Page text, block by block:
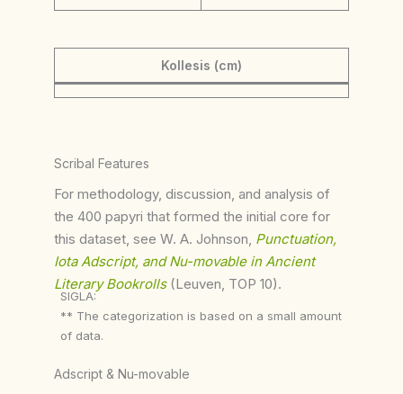
Kollesis (cm)
Scribal Features
For methodology, discussion, and analysis of
the 400 papyri that formed the initial core for
this dataset, see W. A. Johnson, Punctuation,
Iota Adscript, and Nu-movable in Ancient
Literary Bookrolls (Leuven, TOP 10).
SIGLA:
** The categorization is based on a small amount
of data.
Adscript & Nu-movable